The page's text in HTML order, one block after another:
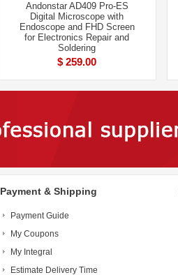
Andonstar AD409 Pro-ES
Digital Microscope with
Endoscope and FHD Screen
for Electronics Repair and
Soldering
$ 259.00
Payment & Shipping
Payment Guide
My Coupons
My Integral
Estimate Delivery Time